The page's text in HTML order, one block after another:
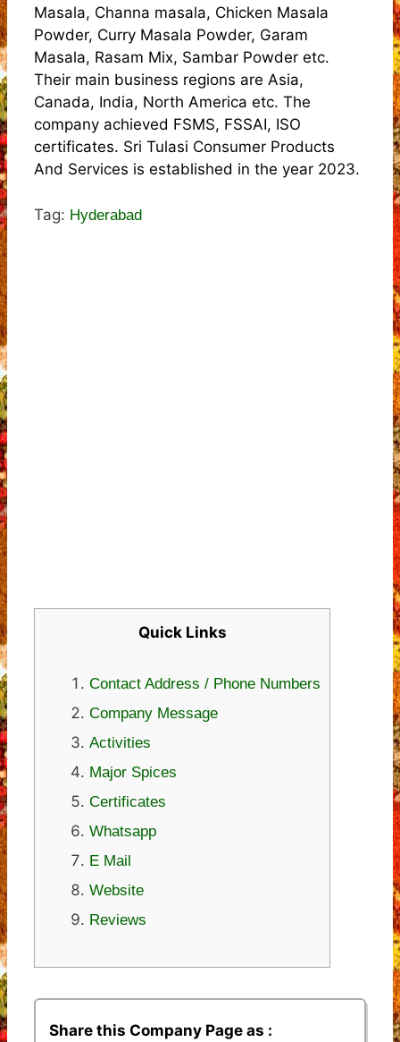
Masala, Channa masala, Chicken Masala
Powder, Curry Masala Powder, Garam
Masala, Rasam Mix, Sambar Powder etc.
Their main business regions are Asia,
Canada, India, North America etc. The
company achieved FSMS, FSSAI, ISO
certificates. Sri Tulasi Consumer Products
And Services is established in the year 2023.
Tag: Hyderabad
Quick Links
Contact Address / Phone Numbers
Company Message
Activities
Major Spices
Certificates
Whatsapp
E Mail
Website
Reviews
Share this Company Page as :